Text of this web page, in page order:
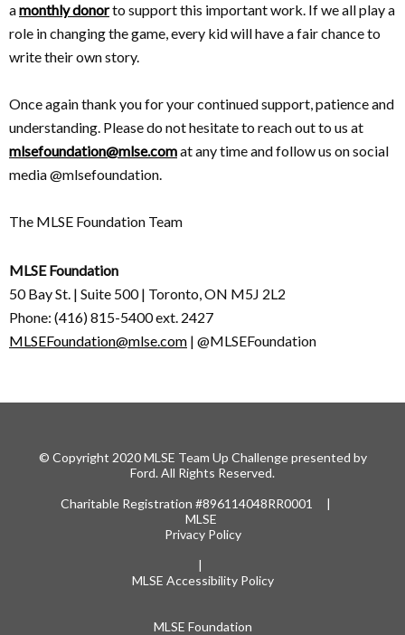
amonthly donorto support this important work. If we all play a
role in changing the game, every kid will have a fair chance to
write their own story.
Once again thank you for your continued support, patience and
understanding. Please do not hesitate to reach out to us at
mlsefoundation@mlse.comat any time and follow us on social
media @mlsefoundation.
The MLSE Foundation Team
MLSE Foundation
50 Bay St. | Suite 500 | Toronto, ON M5J 2L2
Phone: (416) 815-5400 ext. 2427
MLSEFoundation@mlse.com | @MLSEFoundation
© Copyright 2020 MLSE Team Up Challenge presented by
Ford. All Rights Reserved.
Charitable Registration #896114048RR0001 |
MLSE
Privacy Policy
|
MLSE Accessibility Policy
MLSE Foundation